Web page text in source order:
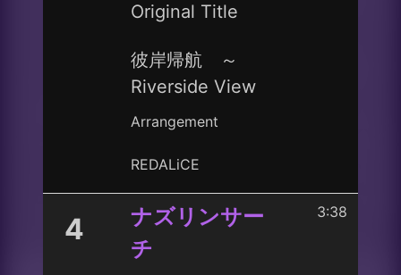
Original Title
彼岸帰航 ～
Riverside View
Arrangement
REDALiCE
4
ナズリンサー
チ
3:38